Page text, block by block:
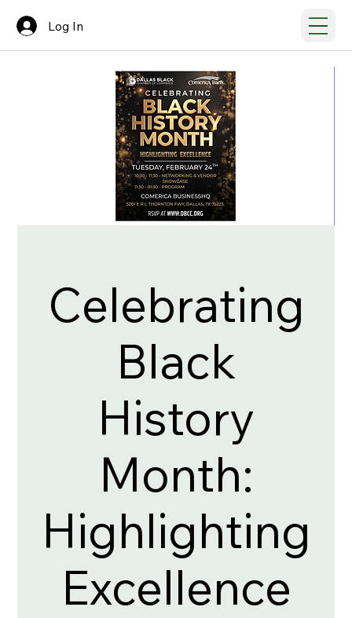
Log In
Celebrating
Black
History
Month:
Highlighting
Excellence